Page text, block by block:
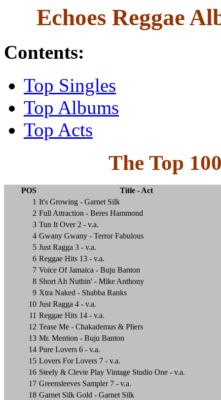
Echoes Reggae
Contents:
Top Singles
Top Albums
Top Acts
The Top
POS
Title - Act
1 It's Growing - Garnet Silk
2 Full Attraction - Beres Hammond
3 Tun It Over 2 - v.a.
4 Gwany Gwany - Terror Fabulous
5 Just Ragga 3 - v.a.
6 Reggae Hits 13 - v.a.
7 Voice Of Jamaica - Buju Banton
8 Short Ah Nuthin' - Mike Anthony
9 Xtra Naked - Shabba Ranks
10 Just Ragga 4 - v.a.
11 Reggae Hits 14 - v.a.
12 Tease Me - Chakademus & Pliers
13 Mr. Mention - Buju Banton
14 Pure Lovers 6 - v.a.
15 Lovers For Lovers 7 - v.a.
16 Steely & Clevie Play Vintage Studio One - v.a.
17 Greensleeves Sampler 7 - v.a.
18 Garnet Silk Gold - Garnet Silk